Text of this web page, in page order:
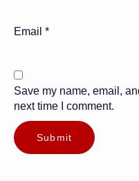
Email *
Save my name, email,
next time I comment.